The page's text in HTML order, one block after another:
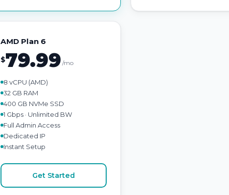
AMD Plan 6
$79.99 /mo
8 vCPU (AMD)
32 GB RAM
400 GB NVMe SSD
1 Gbps · Unlimited BW
Full Admin Access
Dedicated IP
Instant Setup
Get Started